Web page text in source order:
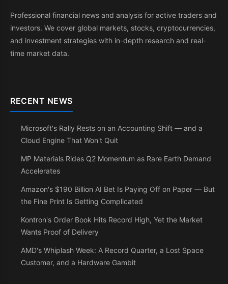
Professional financial news and analysis for active traders and
investors. We cover global markets, stocks, cryptocurrencies,
and investment strategies with in-depth research and real-
time market data.
RECENT NEWS
Microsoft's Rally Rests on an Accounting Shift — and a
Cloud Engine That Won't Quit
MP Materials Rides Q2 Momentum as Rare Earth Demand
Accelerates
Amazon's $190 Billion AI Bet Is Paying Off on Paper — But
the Fine Print Is Getting Complicated
Kontron's Order Book Hits Record High, Yet the Market
Wants Proof of Delivery
AMD's Whiplash Week: A Record Quarter, a Lost Space
Customer, and a Hardware Gambit